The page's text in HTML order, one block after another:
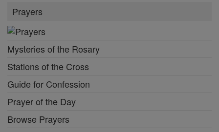
Prayers
Mysteries of the Rosary
Stations of the Cross
Guide for Confession
Prayer of the Day
Browse Prayers